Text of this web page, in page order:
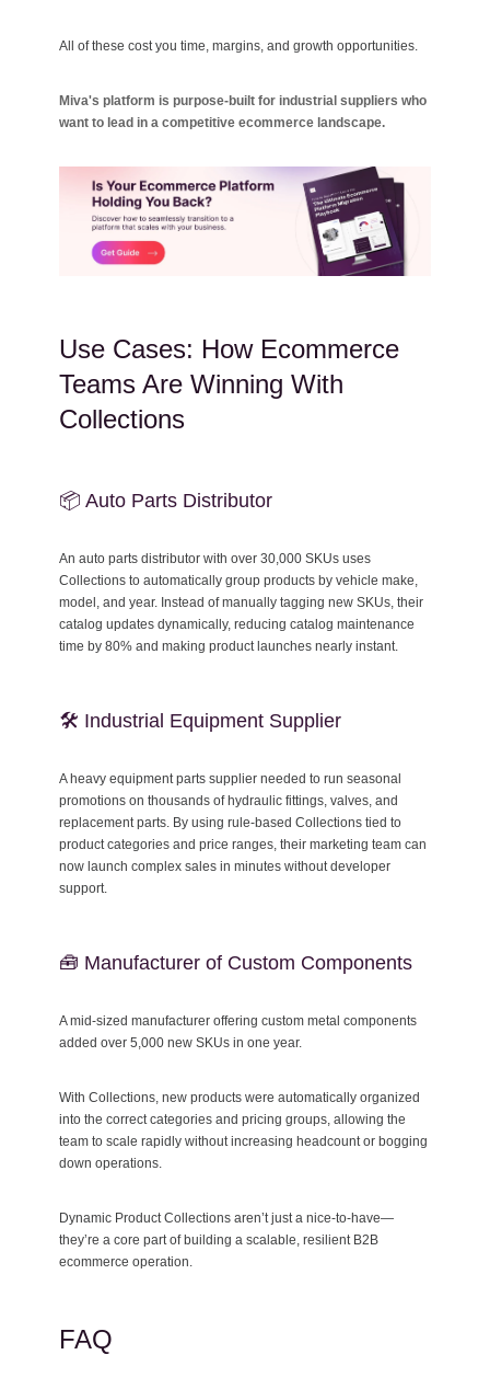
All of these cost you time, margins, and growth opportunities.
Miva's platform is purpose-built for industrial suppliers who
want to lead in a competitive ecommerce landscape.
Use Cases: How Ecommerce
Teams Are Winning With
Collections
📦 Auto Parts Distributor
An auto parts distributor with over 30,000 SKUs uses
Collections to automatically group products by vehicle make,
model, and year. Instead of manually tagging new SKUs, their
catalog updates dynamically, reducing catalog maintenance
time by 80% and making product launches nearly instant.
🛠 Industrial Equipment Supplier
A heavy equipment parts supplier needed to run seasonal
promotions on thousands of hydraulic fittings, valves, and
replacement parts. By using rule-based Collections tied to
product categories and price ranges, their marketing team can
now launch complex sales in minutes without developer
support.
🧰 Manufacturer of Custom Components
A mid-sized manufacturer offering custom metal components
added over 5,000 new SKUs in one year.
With Collections, new products were automatically organized
into the correct categories and pricing groups, allowing the
team to scale rapidly without increasing headcount or bogging
down operations.
Dynamic Product Collections aren’t just a nice-to-have—
they’re a core part of building a scalable, resilient B2B
ecommerce operation.
FAQ